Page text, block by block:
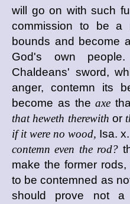
will go on with such
commission to be a
bounds and become
God's own
Chaldeans' sword,
anger, contemn its
become as theaxe
that heweth therewith or
if it were no wood, Isa.
contemn even the rod?
make the former
to be contemned as
should prove not